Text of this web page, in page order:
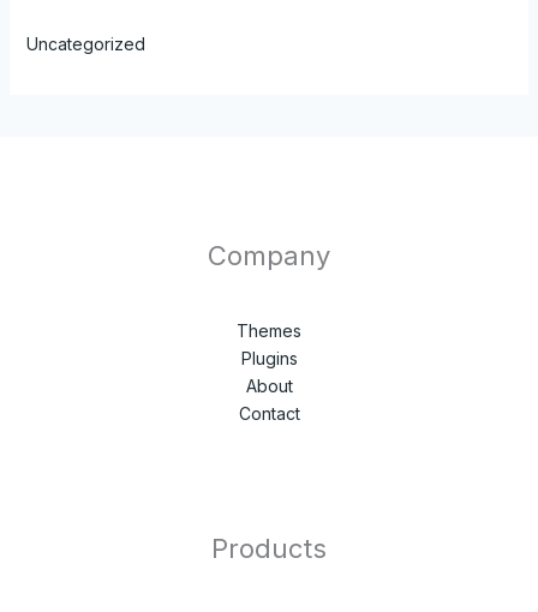
Uncategorized
Company
Themes
Plugins
About
Contact
Products